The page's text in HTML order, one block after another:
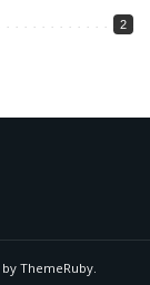
2
ThemeRuby.